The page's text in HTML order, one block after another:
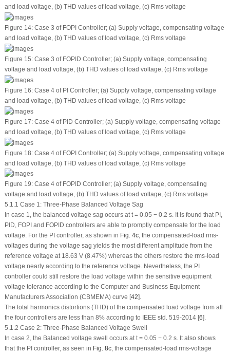
and load voltage, (b) THD values of load voltage, (c) Rms voltage
Figure 14:Case 3 of FOPI Controller; (a) Supply voltage, compensating voltage
and load voltage, (b) THD values of load voltage, (c) Rms voltage
Figure 15:Case 3 of FOPID Controller; (a) Supply voltage, compensating
voltage and load voltage, (b) THD values of load voltage, (c) Rms voltage
Figure 16:Case 4 of PI Controller; (a) Supply voltage, compensating voltage
and load voltage, (b) THD values of load voltage, (c) Rms voltage
Figure 17:Case 4 of PID Controller; (a) Supply voltage, compensating voltage
and load voltage, (b) THD values of load voltage, (c) Rms voltage
Figure 18:Case 4 of FOPI Controller; (a) Supply voltage, compensating voltage
and load voltage, (b) THD values of load voltage, (c) Rms voltage
Figure 19:Case 4 of FOPID Controller; (a) Supply voltage, compensating
voltage and load voltage, (b) THD values of load voltage, (c) Rms voltage
5.1.1 Case 1: Three-Phase Balanced Voltage Sag
In case 1, the balanced voltage sag occurs at t = 0.05 − 0.2 s. It is found that PI,
PID, FOPI and FOPID controllers are able to promptly compensate for the load
voltage. For the PI controller, as shown in Fig. 4c, the compensated-load rms-
voltages during the voltage sag yields the most different amplitude from the
reference voltage at 18.63 V (8.47%) whereas the others restore the rms-load
voltage nearly according to the reference voltage. Nevertheless, the PI
controller could still restore the load voltage within the sensitive equipment
voltage tolerance according to the Computer and Business Equipment
Manufacturers Association (CBMEMA) curve [42].
The total harmonics distortions (THD) of the compensated load voltage from all
the four controllers are less than 8% according to IEEE std. 519-2014 [6].
5.1.2 Case 2: Three-Phase Balanced Voltage Swell
In case 2, the Balanced voltage swell occurs at t = 0.05 − 0.2 s. It also shows
that the PI controller, as seen in Fig. 8c, the compensated-load rms-voltage